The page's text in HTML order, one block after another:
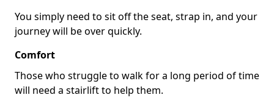
You simply need to sit off the seat, strap in, and your
journey will be over quickly.
Comfort
Those who struggle to walk for a long period of time
will need a stairlift to help them.